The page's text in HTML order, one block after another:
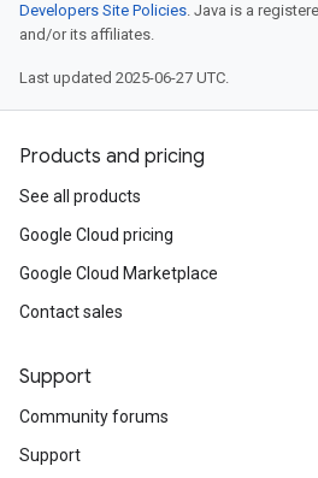
Developers Site Policies. Java is a
and/or its affiliates.
Last updated 2025-06-27 UTC.
Products and pricing
See all products
Google Cloud pricing
Google Cloud Marketplace
Contact sales
Support
Community forums
Support